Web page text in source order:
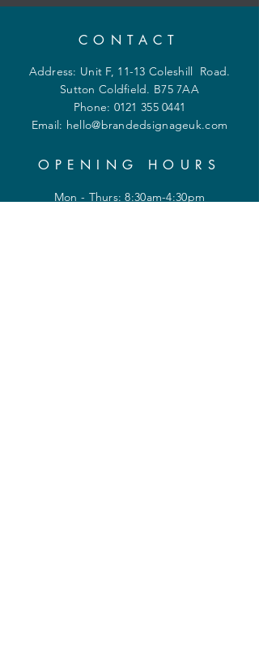
CONTACT
Address: Unit F, 11-13 Coleshill Road.
Sutton Coldfield. B75 7AA
Phone: 0121 355 0441
Email: hello@brandedsignageuk.com
OPENING HOURS
Mon - Thurs: 8:30am-4:30pm